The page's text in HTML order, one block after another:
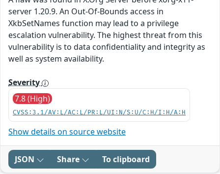
server 1.20.9. An Out-Of-Bounds access in
XkbSetNames function may lead to a privilege
escalation vulnerability. The highest threat from this
vulnerability is to data confidentiality and integrity as
well as system availability.
Severity
7.8 (High)
CVSS:3.1/AV:L/AC:L/PR:L/UI:N/S:U/C:H/I:H/A:H
Show details on source website
JSON Share To clipboard